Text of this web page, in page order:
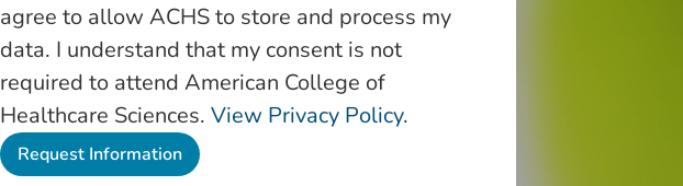
agree to allow ACHS to store and process my
data. I understand that my consent is not
required to attend American College of
Healthcare Sciences. View Privacy Policy.